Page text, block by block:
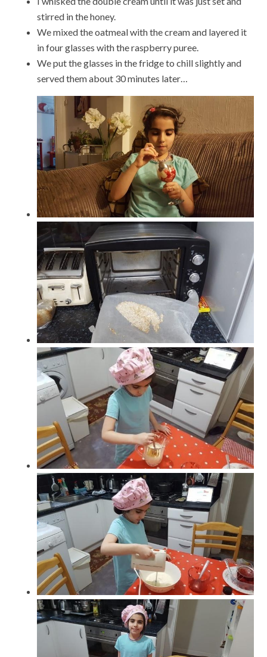
stirred in the honey.
We mixed the oatmeal with the cream and layered it
in four glasses with the raspberry puree.
We put the glasses in the fridge to chill slightly and
served them about 30 minutes later…